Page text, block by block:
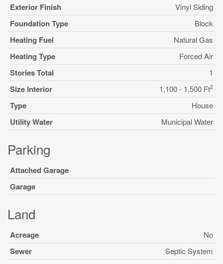
Exterior Finish Vinyl Siding
Foundation Type Block
Heating Fuel Natural Gas
Heating Type Forced Air
Stories Total 1
Size Interior 1,100 - 1,500 Ft2
Type House
Utility Water Municipal Water
Parking
Attached Garage
Garage
Land
Acreage No
Sewer Septic System